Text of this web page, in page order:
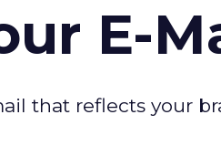
E-
that reflects your